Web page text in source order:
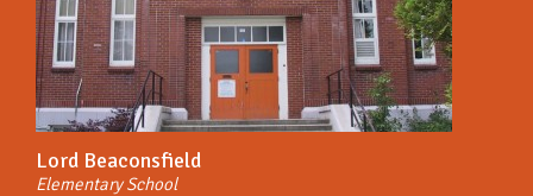
Lord Beaconsfield
Elementary School